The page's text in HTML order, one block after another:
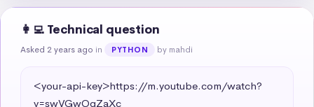
👩‍💻 Technical question
Asked 2 years ago in PYTHON by mahdi
<your-api-key>https://m.youtube.com/watch?
v=swVGwOqZaXc